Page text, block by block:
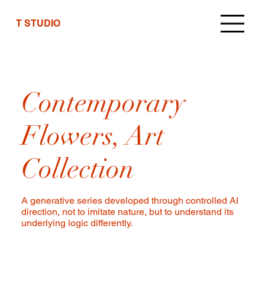
T STUDIO
Contemporary
Flowers, Art
Collection
A generative series developed through controlled AI
direction, not to imitate nature, but to understand its
underlying logic differently.